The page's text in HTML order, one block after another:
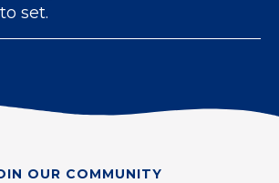
set.
OUR COMMUNITY